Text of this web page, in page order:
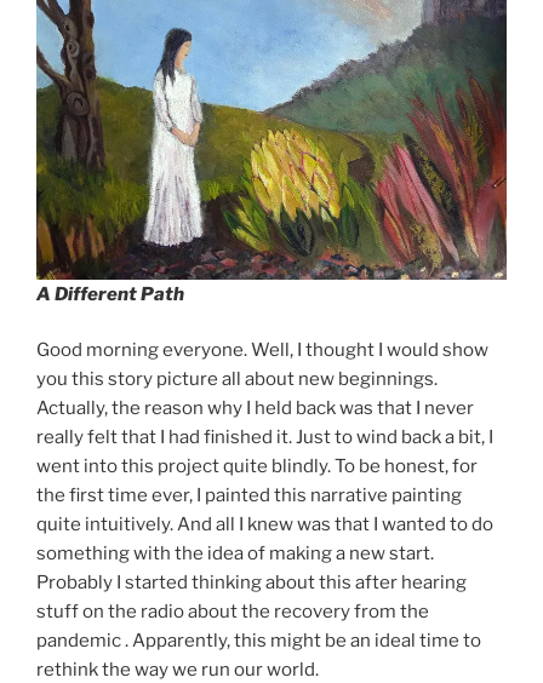
A Different Path
Good morning everyone. Well, I thought I would show
you this story picture all about new beginnings.
Actually, the reason why I held back was that I never
really felt that I had finished it. Just to wind back a bit, I
went into this project quite blindly. To be honest, for
the first time ever, I painted this narrative painting
quite intuitively. And all I knew was that I wanted to do
something with the idea of making a new start.
Probably I started thinking about this after hearing
stuff on the radio about the recovery from the
pandemic . Apparently, this might be an ideal time to
rethink the way we run our world.